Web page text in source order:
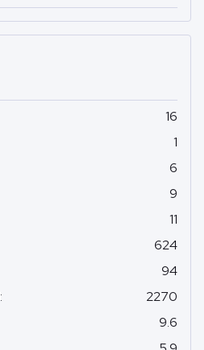
16
1
6
9
11
624
94
:
2270
9.6